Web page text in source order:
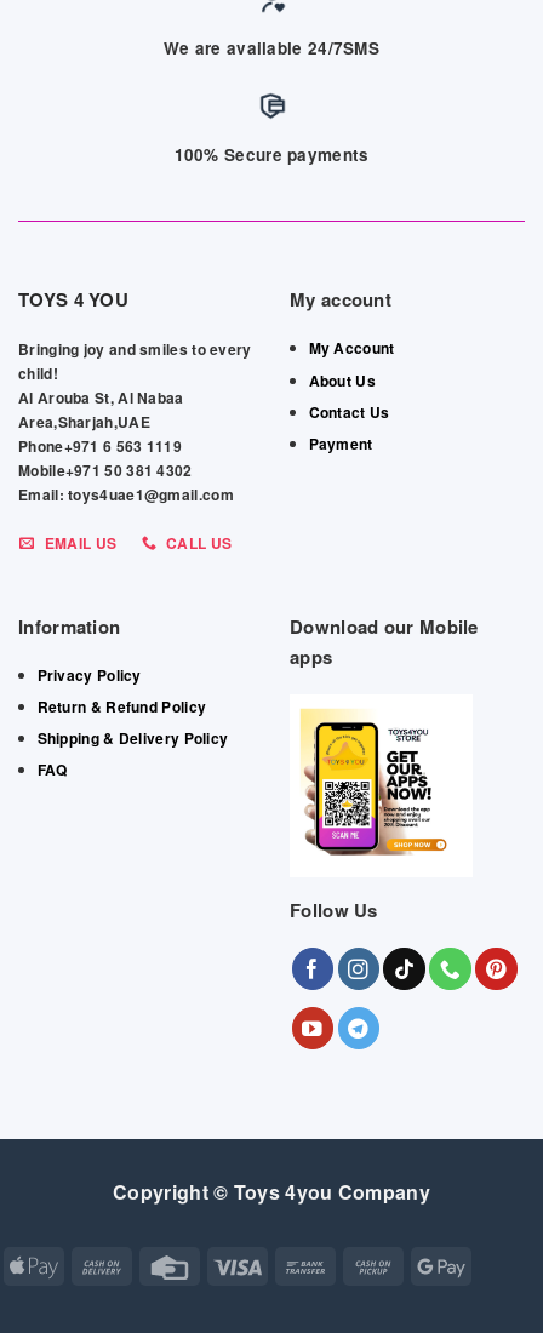
We are available 24/7SMS
100% Secure payments
TOYS 4 YOU
Bringing joy and smiles to every
child!
Al Arouba St, Al Nabaa
Area,Sharjah,UAE
Phone+971 6 563 1119
Mobile+971 50 381 4302
Email: toys4uae1@gmail.com
EMAIL US CALL US
My account
My Account
About Us
Contact Us
Payment
Information
Privacy Policy
Return & Refund Policy
Shipping & Delivery Policy
FAQ
Download our Mobile
apps
Follow Us
Copyright © Toys 4you Company
Apple
Cash
Credit
Visa
Bank
Cash
Google